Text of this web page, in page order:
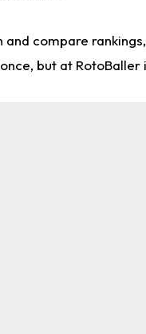
compare
but at RotoBaller